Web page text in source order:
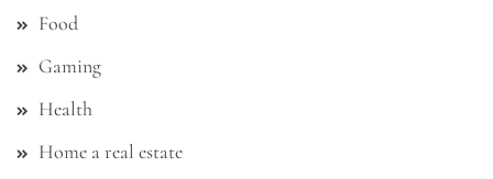
Food
Gaming
Health
Home a real estate